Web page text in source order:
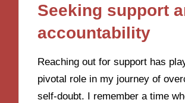
Seeking support
accountability
Reaching out for support has
pivotal role in my journey of
self-doubt. I remember a time